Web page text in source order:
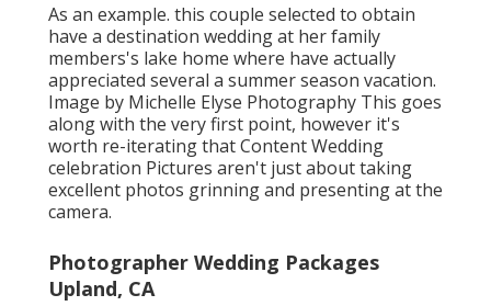
As an example. this couple selected to obtain
have a destination wedding at her family
members's lake home where have actually
appreciated several a summer season vacation.
Image by Michelle Elyse Photography This goes
along with the very first point, however it's
worth re-iterating that Content Wedding
celebration Pictures aren't just about taking
excellent photos grinning and presenting at the
camera.
Photographer Wedding Packages
Upland, CA